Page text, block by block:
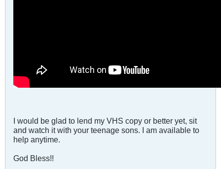
I would be glad to lend my VHS copy or better yet, sit
and watch it with your teenage sons. I am available to
help anytime.
God Bless!!